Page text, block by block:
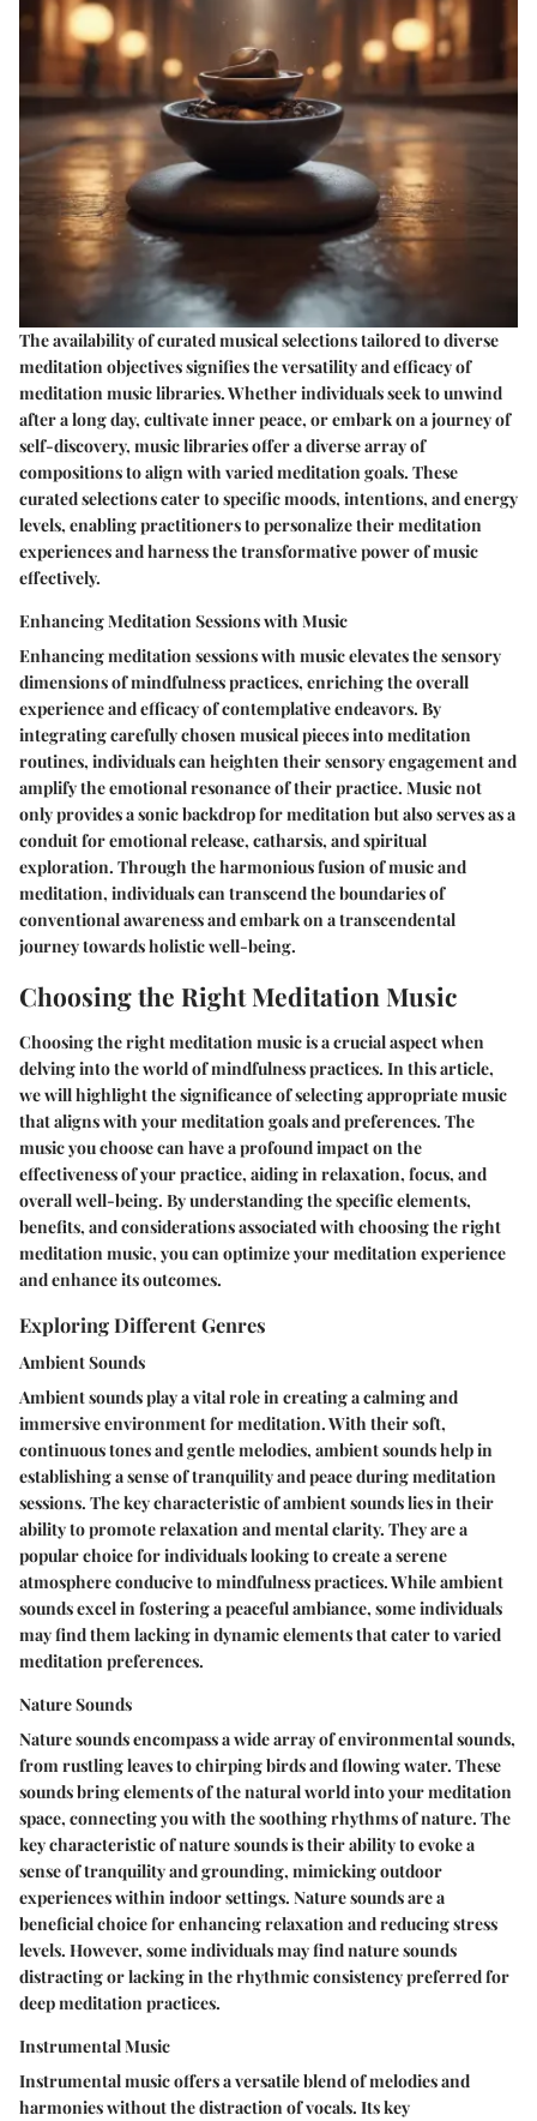
The availability of curated musical selections tailored to diverse
meditation objectives signifies the versatility and efficacy of
meditation music libraries. Whether individuals seek to unwind
after a long day, cultivate inner peace, or embark on a journey of
self-discovery, music libraries offer a diverse array of
compositions to align with varied meditation goals. These
curated selections cater to specific moods, intentions, and energy
levels, enabling practitioners to personalize their meditation
experiences and harness the transformative power of music
effectively.
Enhancing Meditation Sessions with Music
Enhancing meditation sessions with music elevates the sensory
dimensions of mindfulness practices, enriching the overall
experience and efficacy of contemplative endeavors. By
integrating carefully chosen musical pieces into meditation
routines, individuals can heighten their sensory engagement and
amplify the emotional resonance of their practice. Music not
only provides a sonic backdrop for meditation but also serves as a
conduit for emotional release, catharsis, and spiritual
exploration. Through the harmonious fusion of music and
meditation, individuals can transcend the boundaries of
conventional awareness and embark on a transcendental
journey towards holistic well-being.
Choosing the Right Meditation Music
Choosing the right meditation music is a crucial aspect when
delving into the world of mindfulness practices. In this article,
we will highlight the significance of selecting appropriate music
that aligns with your meditation goals and preferences. The
music you choose can have a profound impact on the
effectiveness of your practice, aiding in relaxation, focus, and
overall well-being. By understanding the specific elements,
benefits, and considerations associated with choosing the right
meditation music, you can optimize your meditation experience
and enhance its outcomes.
Exploring Different Genres
Ambient Sounds
Ambient sounds play a vital role in creating a calming and
immersive environment for meditation. With their soft,
continuous tones and gentle melodies, ambient sounds help in
establishing a sense of tranquility and peace during meditation
sessions. The key characteristic of ambient sounds lies in their
ability to promote relaxation and mental clarity. They are a
popular choice for individuals looking to create a serene
atmosphere conducive to mindfulness practices. While ambient
sounds excel in fostering a peaceful ambiance, some individuals
may find them lacking in dynamic elements that cater to varied
meditation preferences.
Nature Sounds
Nature sounds encompass a wide array of environmental sounds,
from rustling leaves to chirping birds and flowing water. These
sounds bring elements of the natural world into your meditation
space, connecting you with the soothing rhythms of nature. The
key characteristic of nature sounds is their ability to evoke a
sense of tranquility and grounding, mimicking outdoor
experiences within indoor settings. Nature sounds are a
beneficial choice for enhancing relaxation and reducing stress
levels. However, some individuals may find nature sounds
distracting or lacking in the rhythmic consistency preferred for
deep meditation practices.
Instrumental Music
Instrumental music offers a versatile blend of melodies and
harmonies without the distraction of vocals. Its key